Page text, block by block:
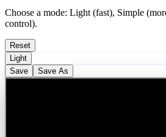
Choose a mode: Light (fast), Simple
control).
Reset
Light
Save
Save As